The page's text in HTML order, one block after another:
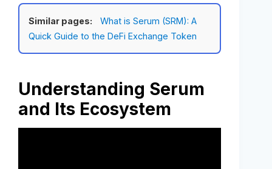
Similar pages:
What is Serum (SRM): A
Quick Guide to the DeFi Exchange Token
Understanding Serum
and Its Ecosystem